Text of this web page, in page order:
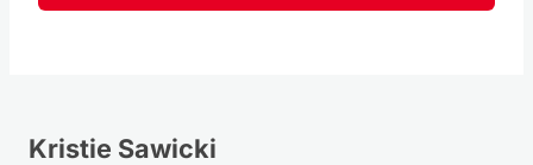
Kristie Sawicki